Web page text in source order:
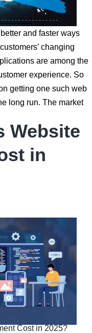
and faster ways
changing
are among the
experience. So
getting one such web
long run. The market
Website
in
Cost in 2025?